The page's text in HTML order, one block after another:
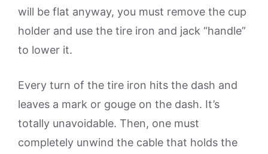
will be flat anyway, you must remove the cup
holder and use the tire iron and jack “handle”
to lower it.
Every turn of the tire iron hits the dash and
leaves a mark or gouge on the dash. It’s
totally unavoidable. Then, one must
completely unwind the cable that holds the